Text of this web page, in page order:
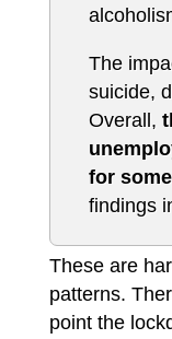
The
suicide,
Overall,
for
findings
These are
patterns.
point the